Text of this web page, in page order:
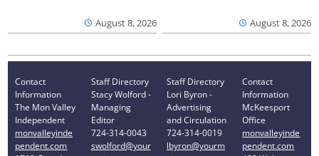
August 8, 2026 August 8, 2026
Contact
Information
The Mon Valley
Independent
monvalleyinde
pendent.com
Staff Directory
Stacy Wolford -
Managing
Editor
724-314-0043
swolford@your
Staff Directory
Lori Byron -
Advertising
and Circulation
724-314-0019
lbyron@yourm
Contact
Information
McKeesport
Office
monvalleyinde
pendent.com